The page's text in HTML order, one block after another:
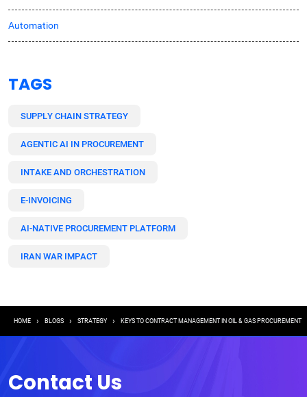
Automation
TAGS
SUPPLY CHAIN STRATEGY
AGENTIC AI IN PROCUREMENT
INTAKE AND ORCHESTRATION
E-INVOICING
AI-NATIVE PROCUREMENT PLATFORM
IRAN WAR IMPACT
Breadcrumb
HOME BLOGS STRATEGY KEYS TO CONTRACT MANAGEMENT IN OIL & GAS PROCUREMENT
Contact Us